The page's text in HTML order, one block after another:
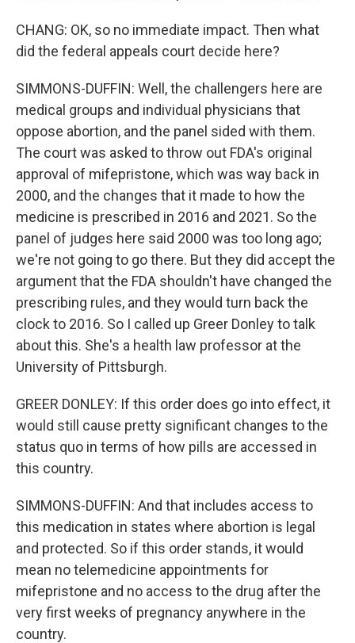
CHANG: OK, so no immediate impact. Then what
did the federal appeals court decide here?
SIMMONS-DUFFIN: Well, the challengers here are
medical groups and individual physicians that
oppose abortion, and the panel sided with them.
The court was asked to throw out FDA's original
approval of mifepristone, which was way back in
2000, and the changes that it made to how the
medicine is prescribed in 2016 and 2021. So the
panel of judges here said 2000 was too long ago;
we're not going to go there. But they did accept the
argument that the FDA shouldn't have changed the
prescribing rules, and they would turn back the
clock to 2016. So I called up Greer Donley to talk
about this. She's a health law professor at the
University of Pittsburgh.
GREER DONLEY: If this order does go into effect, it
would still cause pretty significant changes to the
status quo in terms of how pills are accessed in
this country.
SIMMONS-DUFFIN: And that includes access to
this medication in states where abortion is legal
and protected. So if this order stands, it would
mean no telemedicine appointments for
mifepristone and no access to the drug after the
very first weeks of pregnancy anywhere in the
country.